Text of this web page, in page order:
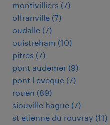
montivilliers (7)
offranville (7)
oudalle (7)
ouistreham (10)
pitres (7)
pont audemer (9)
pont l eveque (7)
rouen (89)
siouville hague (7)
st etienne du rouvray (11)